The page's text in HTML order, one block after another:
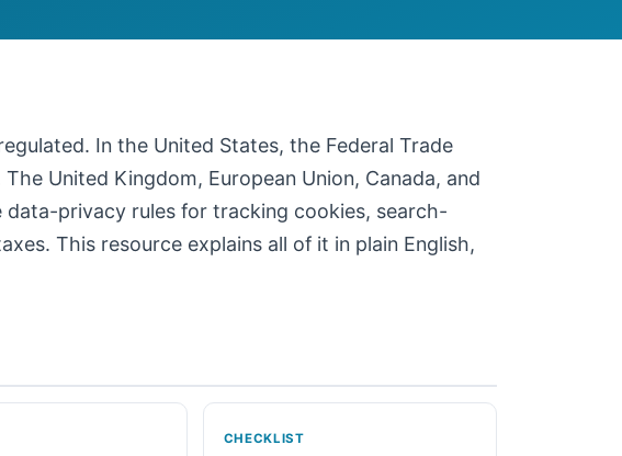
In the United States, the Federal Trade
United Kingdom, European Union, Canada, and
privacy rules for tracking cookies, search-
This resource explains all of it in plain English,
CHECKLIST